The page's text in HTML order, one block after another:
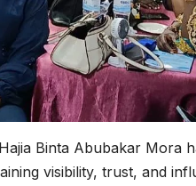
Binta Abubakar Mora
visibility, trust, and